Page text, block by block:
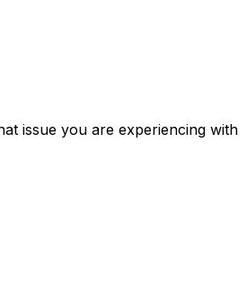
issue you are experiencing with